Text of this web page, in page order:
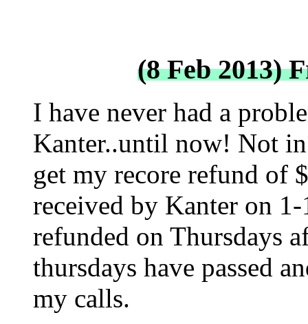
(8 Feb 2013)
I have never had a
Kanter..until now! Not
get my recore refund of
received by Kanter on
refunded on Thursdays
thursdays have passed
my calls.